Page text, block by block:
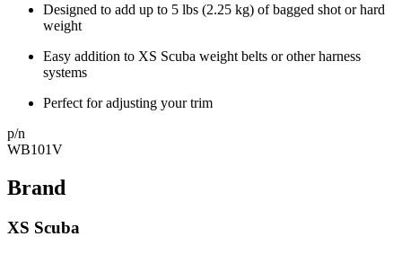
Designed to add up to 5 lbs (2.25 kg) of bagged shot or hard
weight
Easy addition to XS Scuba weight belts or other harness
systems
Perfect for adjusting your trim
p/n
WB101V
Brand
XS Scuba